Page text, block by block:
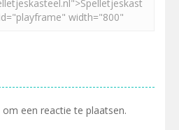
om een reactie te plaatsen.